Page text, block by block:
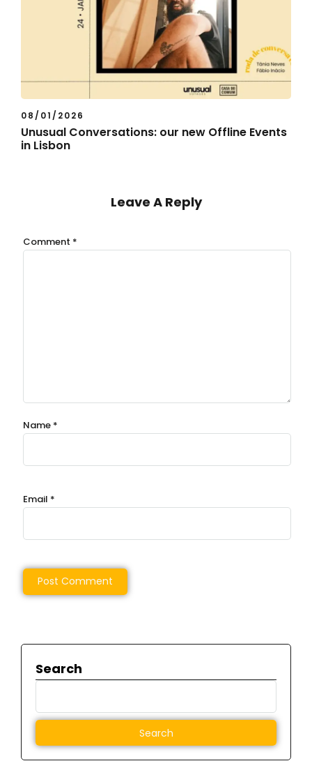
08/01/2026
Unusual Conversations: our new Offline Events
in Lisbon
Leave A Reply
Comment *
Name *
Email *
Search